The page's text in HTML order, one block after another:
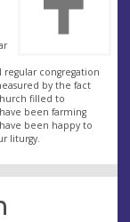
congregation
by the fact
filled to
been farming
been happy to
liturgy.